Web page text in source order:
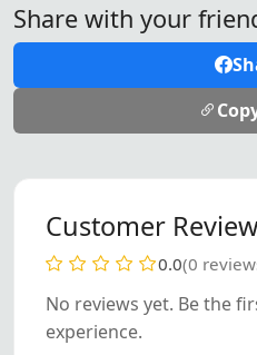
Share with your
Customer
0.0(0
No reviews yet. Be the
experience.